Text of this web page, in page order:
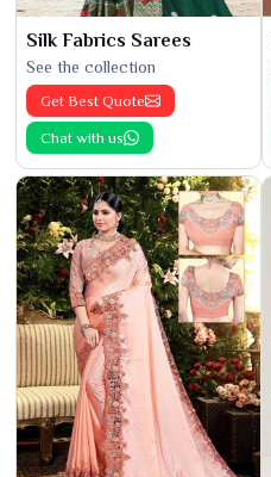
Silk Fabrics Sarees
See the collection
Get Best Quote
Chat with us